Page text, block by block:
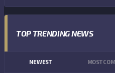
TOP TRENDING NEWS
NEWEST MOST